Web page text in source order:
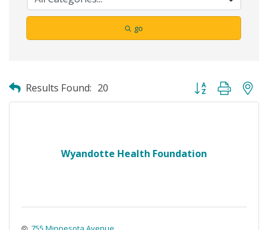
go
Results Found: 20 Button group with
Wyandotte Health Foundation